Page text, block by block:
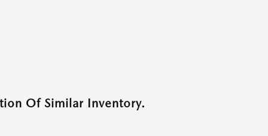
Of Similar Inventory.